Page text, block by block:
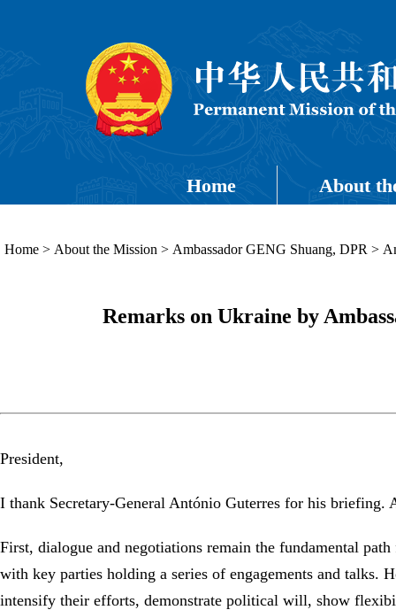
Home About
Home > About the Mission > Ambassador GENG Shuang, DPR >
Remarks on Ukraine by
President,
I thank Secretary-General António Guterres for his
First, dialogue and negotiations remain the fundamental
with key parties holding a series of engagements and
intensify their efforts, demonstrate political will, show